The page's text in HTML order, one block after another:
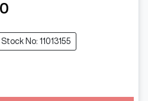
Stock No: 11013155